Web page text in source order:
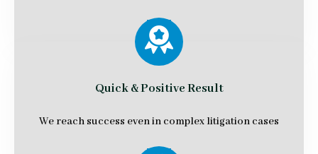
Quick & Positive Result
We reach success even in complex litigation cases